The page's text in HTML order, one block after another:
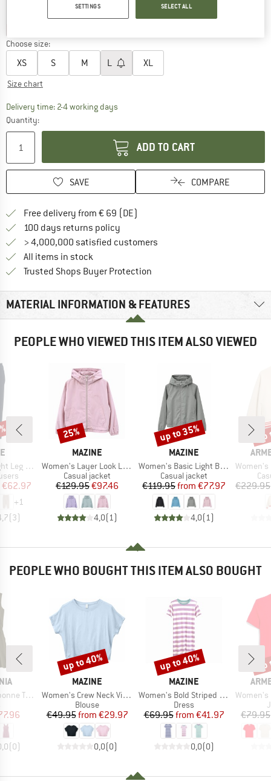
Choose size:
XS S M L XL
Size chart
Delivery time: 2-4 working daysThe link opens an information box which
Quantity:
ADD TO CART
SAVE COMPARE
Free delivery from € 69 (DE)
100 days returns policy
> 4,000,000 satisfied customers
All items in stock
Trusted Shops Buyer Protection
MATERIAL INFORMATION & FEATURES
PEOPLE WHO VIEWED THIS ITEM ALSO VIEWED
Pants
Price
€62.97
+1
(3)
BRAND
MAZINE
Item(s)
Women's Layer Look Light Jacket
Product group
Casual jacket
Price
€129.95Reduced Price
€97.46
4,0( 1)
Discount
25%
BRAND
MAZINE
Item(s)
Women's Basic Light Blouson Jacket
Product group
Casual jacket
Price
€119.95 Reduced Price
from €77.97
4,0( 1)
Discount
up to 35%
Item(s)
Women's
€229.95
PEOPLE WHO BOUGHT THIS ITEM ALSO BOUGHT
Dress
Price
(0)
BRAND
MAZINE
Item(s)
Women's Crew Neck Viscose Blouse
Product group
Blouse
Price
€49.95 Reduced Price
from €29.97
0,0(0)
Discount
up to 40%
BRAND
MAZINE
Item(s)
Women's Bold Striped Jersey Dress
Product group
Dress
Price
€69.95 Reduced Price
from €41.97
0,0(0)
Discount
up to 40%
Item(s)
Women's
€79.95
SETTINGS SELECT ALL